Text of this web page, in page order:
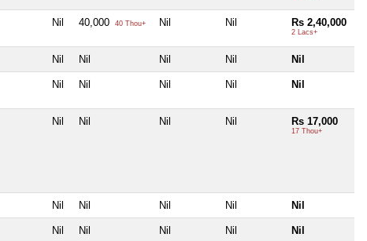
Nil 40,000 40 Thou+ Nil Nil Rs 2,40,000
2 Lacs+
Nil Nil Nil Nil Nil
Nil Nil Nil Nil Nil
Nil Nil Nil Nil Rs 17,000
17 Thou+
Nil Nil Nil Nil Nil
Nil Nil Nil Nil Nil